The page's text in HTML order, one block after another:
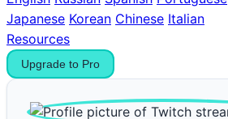
Japanese Korean Chinese Italian
Resources
Upgrade to Pro